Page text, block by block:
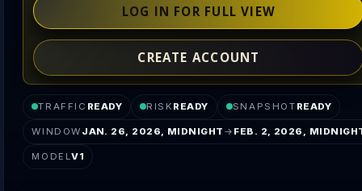
LOG IN FOR FULL VIEW
CREATE ACCOUNT
TRAFFIC READY RISK READY SNAPSHOT READY
WINDOW JAN. 26, 2026, MIDNIGHT → FEB. 2, 2026,
MODELV1